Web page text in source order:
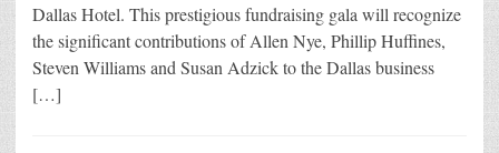
Dallas Hotel. This prestigious fundraising gala will recognize
the significant contributions of Allen Nye, Phillip Huffines,
Steven Williams and Susan Adzick to the Dallas business
[…]